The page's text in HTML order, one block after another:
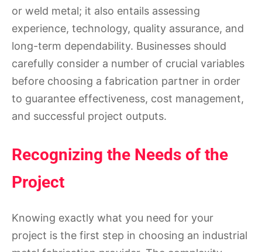
or weld metal; it also entails assessing
experience, technology, quality assurance, and
long-term dependability. Businesses should
carefully consider a number of crucial variables
before choosing a fabrication partner in order
to guarantee effectiveness, cost management,
and successful project outputs.
Recognizing the Needs of the
Project
Knowing exactly what you need for your
project is the first step in choosing an industrial